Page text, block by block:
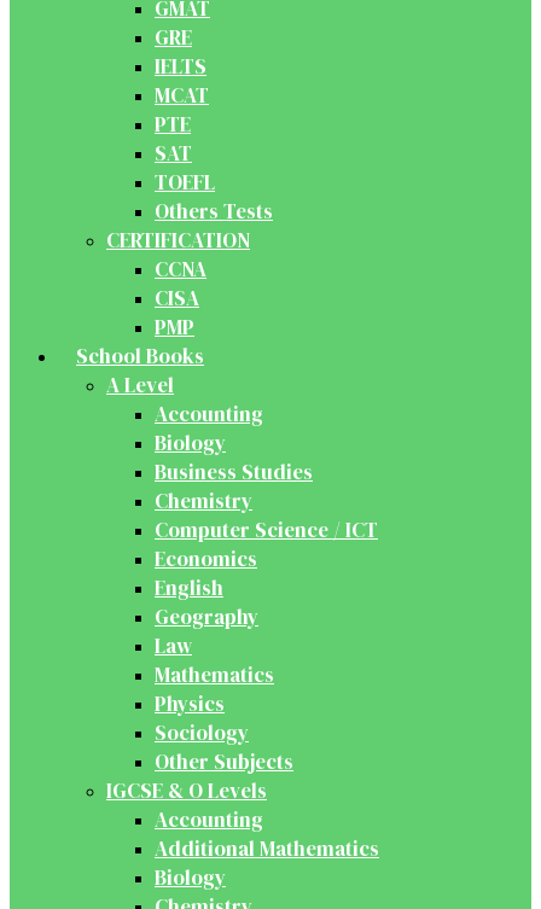
GMAT
GRE
IELTS
MCAT
PTE
SAT
TOEFL
Others Tests
CERTIFICATION
CCNA
CISA
PMP
School Books
A Level
Accounting
Biology
Business Studies
Chemistry
Computer Science / ICT
Economics
English
Geography
Law
Mathematics
Physics
Sociology
Other Subjects
IGCSE & O Levels
Accounting
Additional Mathematics
Biology